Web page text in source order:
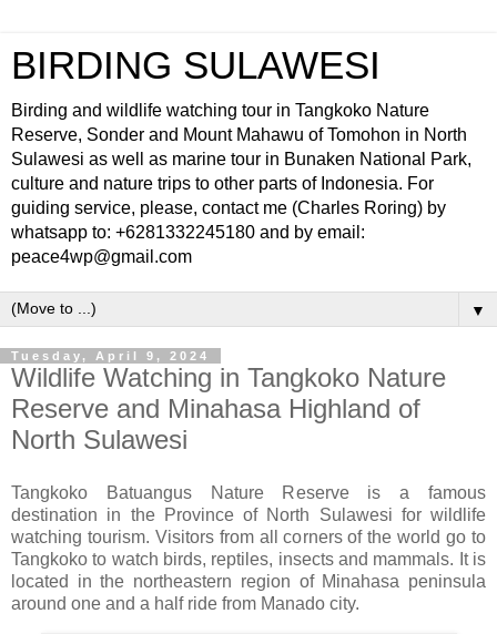
BIRDING SULAWESI
Birding and wildlife watching tour in Tangkoko Nature
Reserve, Sonder and Mount Mahawu of Tomohon in North
Sulawesi as well as marine tour in Bunaken National Park,
culture and nature trips to other parts of Indonesia. For
guiding service, please, contact me (Charles Roring) by
whatsapp to: +6281332245180 and by email:
peace4wp@gmail.com
▼
Tuesday, April 9, 2024
Wildlife Watching in Tangkoko Nature
Reserve and Minahasa Highland of
North Sulawesi
Tangkoko Batuangus Nature Reserve is a famous
destination in the Province of North Sulawesi for wildlife
watching tourism. Visitors from all corners of the world go to
Tangkoko to watch birds, reptiles, insects and mammals. It is
located in the northeastern region of Minahasa peninsula
around one and a half ride from Manado city.